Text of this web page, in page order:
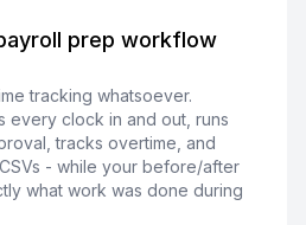
prep workflow
tracking whatsoever.
every clock in and out, runs
tracks overtime, and
- while your before/after
what work was done during